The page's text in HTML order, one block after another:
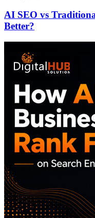
AI SEO vs
Better?